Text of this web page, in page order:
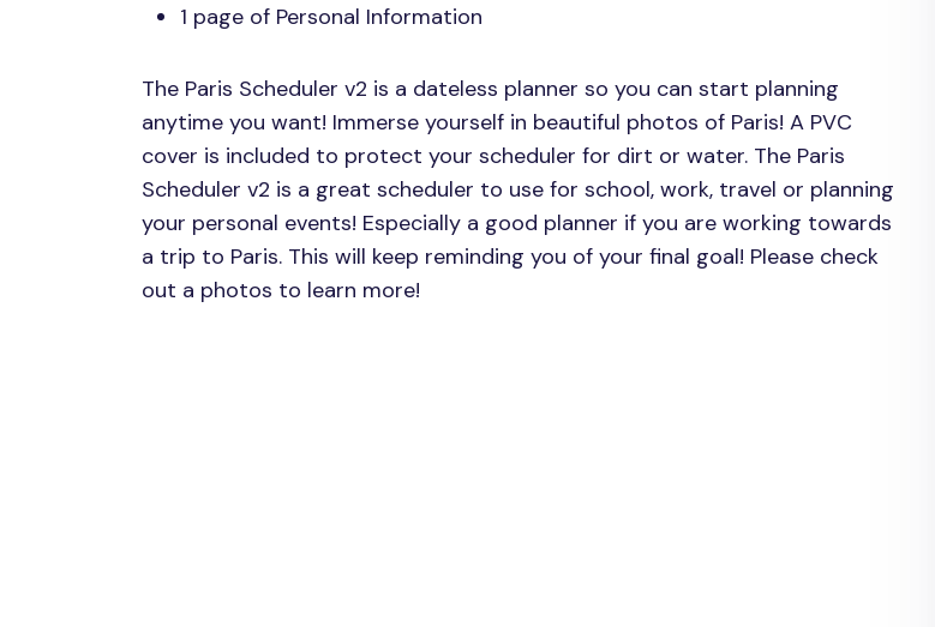
1 page of Personal Information
The Paris Scheduler v2 is a dateless planner so you can start planning
anytime you want! Immerse yourself in beautiful photos of Paris! A PVC
cover is included to protect your scheduler for dirt or water. The Paris
Scheduler v2 is a great scheduler to use for school, work, travel or planning
your personal events! Especially a good planner if you are working towards
a trip to Paris. This will keep reminding you of your final goal! Please check
out a photos to learn more!